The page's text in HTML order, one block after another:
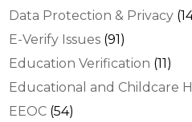
Data Protection & Privacy
E-Verify Issues (91)
Education Verification (11)
Educational and Childcare
EEOC (54)